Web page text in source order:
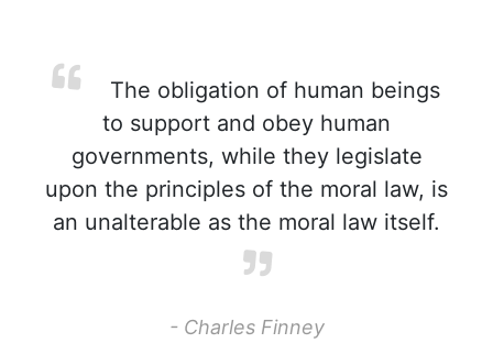
The obligation of human beings
to support and obey human
governments, while they legislate
upon the principles of the moral law, is
an unalterable as the moral law itself.
- Charles Finney